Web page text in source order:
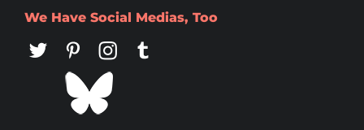
We Have Social Medias, Too